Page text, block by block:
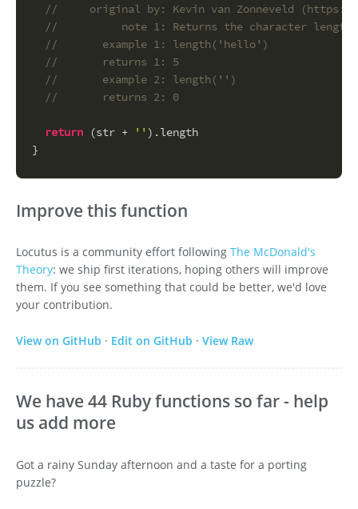
//     original by: Kevin van Zonneveld
//          note 1: Returns the character
//       example 1: length('hello')
//       returns 1: 5
//       example 2: length('')
//       returns 2: 0
return (str + '' ).length
}
Improve this function
Locutus is a community effort following The McDonald's
Theory: we ship first iterations, hoping others will improve
them. If you see something that could be better, we'd love
your contribution.
View on GitHub · Edit on GitHub · View Raw
We have 44 Ruby functions so far - help
us add more
Got a rainy Sunday afternoon and a taste for a porting
puzzle?